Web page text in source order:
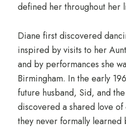
defined her throughout her
Diane first discovered
inspired by visits to her
and by performances she
Birmingham. In the early
future husband, Sid, and
discovered a shared love
they never formally learned